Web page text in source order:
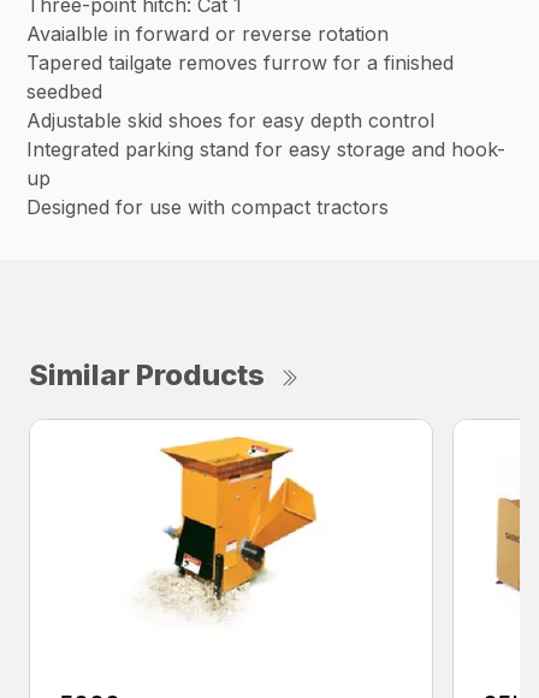
Three-point hitch: Cat 1
Avaialble in forward or reverse rotation
Tapered tailgate removes furrow for a finished
seedbed
Adjustable skid shoes for easy depth control
Integrated parking stand for easy storage and hook-
up
Designed for use with compact tractors
Similar Products